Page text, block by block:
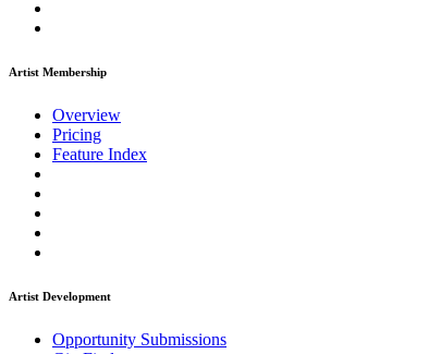
Artist Membership
Overview
Pricing
Feature Index
Artist Development
Opportunity Submissions